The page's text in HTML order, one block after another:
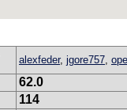
alexfeder, jgore757,
62.0
114